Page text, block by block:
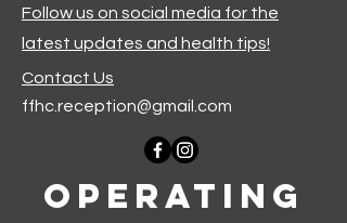
Follow us on social media for the
latest updates and health tips!
Contact Us
ffhc.reception@gmail.com
Operating